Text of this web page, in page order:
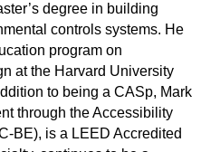
degree in building
controls systems. He
program on
at the Harvard University
to being a CASp, Mark
through the Accessibility
BE), is a LEED Accredited